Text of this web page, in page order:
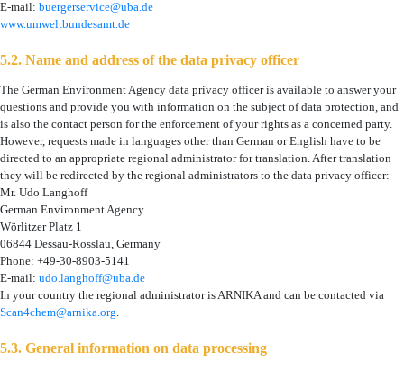
E-mail: buergerservice@uba.de
www.umweltbundesamt.de
5.2. Name and address of the data privacy officer
The German Environment Agency data privacy officer is available to answer your
questions and provide you with information on the subject of data protection, and
is also the contact person for the enforcement of your rights as a concerned party.
However, requests made in languages other than German or English have to be
directed to an appropriate regional administrator for translation. After translation
they will be redirected by the regional administrators to the data privacy officer:
Mr. Udo Langhoff
German Environment Agency
Wörlitzer Platz 1
06844 Dessau-Rosslau, Germany
Phone: +49-30-8903-5141
E-mail: udo.langhoff@uba.de
In your country the regional administrator is ARNIKAand can be contacted via
Scan4chem@arnika.org.
5.3. General information on data processing